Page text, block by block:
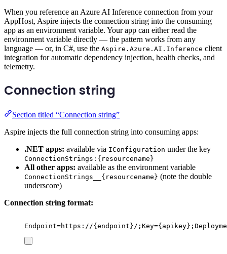
When you reference an Azure AI Inference connection from your
AppHost, Aspire injects the connection string into the consuming
app as an environment variable. Your app can either read the
environment variable directly — the pattern works from any
language — or, in C#, use the Aspire.Azure.AI.Inference client
integration for automatic dependency injection, health checks, and
telemetry.
Connection string
Section titled “Connection string”
Aspire injects the full connection string into consuming apps:
.NET apps: available via IConfiguration under the key
ConnectionStrings:{resourcename}
All other apps: available as the environment variable
ConnectionStrings__{resourcename} (note the double
underscore)
Connection string format:
Endpoint=https://{endpoint}/